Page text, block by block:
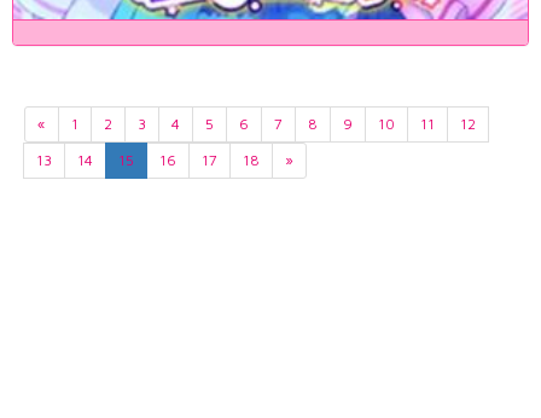
« 1 2 3 4 5 6 7 8 9 10 11
12
13
14 15 16 17 18 »